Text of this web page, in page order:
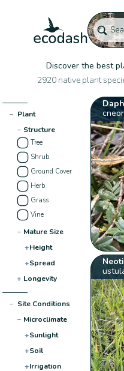
Discover the best
2920 native plant
− Plant
− Structure
Tree
Shrub
Ground Cover
Herb
Grass
Vine
− Mature Size
+Height
+Spread
+ Longevity
− Site Conditions
− Microclimate
+Sunlight
+Soil
+Irrigation